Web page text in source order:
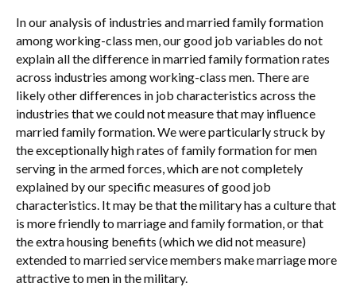
In our analysis of industries and married family formation
among working-class men, our good job variables do not
explain all the difference in married family formation rates
across industries among working-class men. There are
likely other differences in job characteristics across the
industries that we could not measure that may influence
married family formation. We were particularly struck by
the exceptionally high rates of family formation for men
serving in the armed forces, which are not completely
explained by our specific measures of good job
characteristics. It may be that the military has a culture that
is more friendly to marriage and family formation, or that
the extra housing benefits (which we did not measure)
extended to married service members make marriage more
attractive to men in the military.